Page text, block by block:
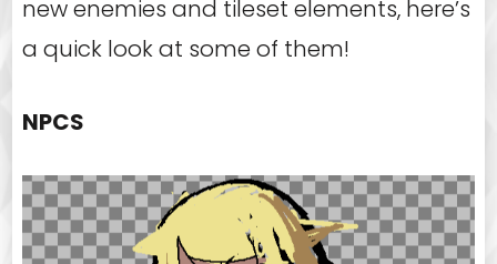
new enemies and tileset elements, here’s
a quick look at some of them!
NPCS